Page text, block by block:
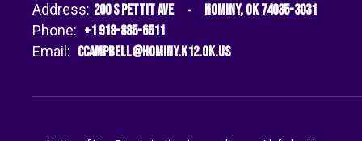
Address: 200 S Pettit Ave
Hominy, OK 74035-3031
Phone: +1 918-885-6511
Email: ccampbell@hominy.k12.ok.us